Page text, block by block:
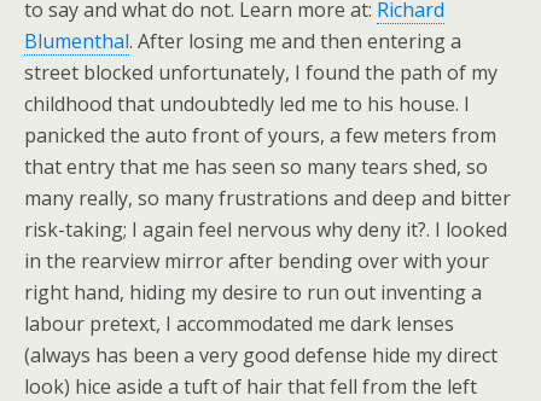
to say and what do not. Learn more at: Richard
Blumenthal. After losing me and then entering a
street blocked unfortunately, I found the path of my
childhood that undoubtedly led me to his house. I
panicked the auto front of yours, a few meters from
that entry that me has seen so many tears shed, so
many really, so many frustrations and deep and bitter
risk-taking; I again feel nervous why deny it?. I looked
in the rearview mirror after bending over with your
right hand, hiding my desire to run out inventing a
labour pretext, I accommodated me dark lenses
(always has been a very good defense hide my direct
look) hice aside a tuft of hair that fell from the left